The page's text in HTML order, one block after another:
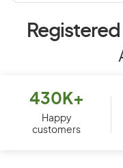
430K+
Happy
customers